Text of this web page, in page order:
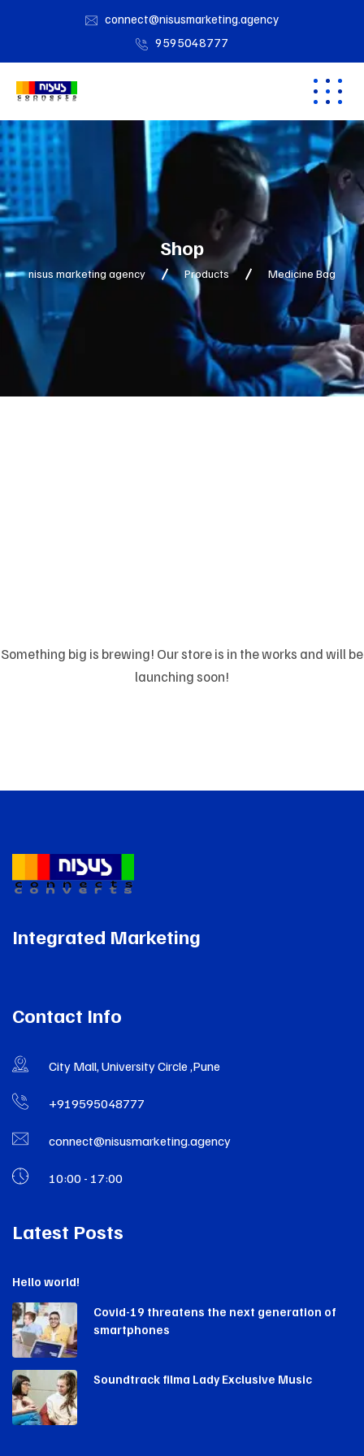
connect@nisusmarketing.agency
9595048777
Shop
nisus marketing agency Products Medicine Bag
Something big is brewing! Our store is in the works and will be
launching soon!
Integrated Marketing
Contact Info
City Mall, University Circle ,Pune
+919595048777
connect@nisusmarketing.agency
10:00 - 17:00
Latest Posts
Hello world!
Covid-19 threatens the next generation of
smartphones
Soundtrack filma Lady Exclusive Music